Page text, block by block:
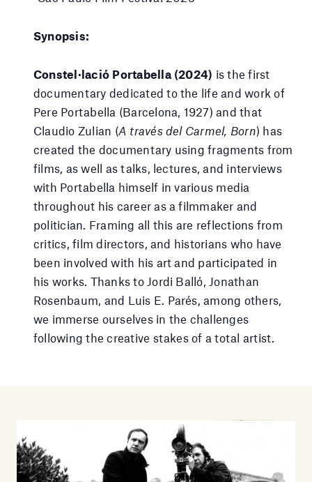
Synopsis:
Constel·lació Portabella (2024) is the first
documentary dedicated to the life and work of
Pere Portabella (Barcelona, 1927) and that
Claudio Zulian (A través del Carmel, Born) has
created the documentary using fragments from
films, as well as talks, lectures, and interviews
with Portabella himself in various media
throughout his career as a filmmaker and
politician. Framing all this are reflections from
critics, film directors, and historians who have
been involved with his art and participated in
his works. Thanks to Jordi Balló, Jonathan
Rosenbaum, and Luis E. Parés, among others,
we immerse ourselves in the challenges
following the creative stakes of a total artist.